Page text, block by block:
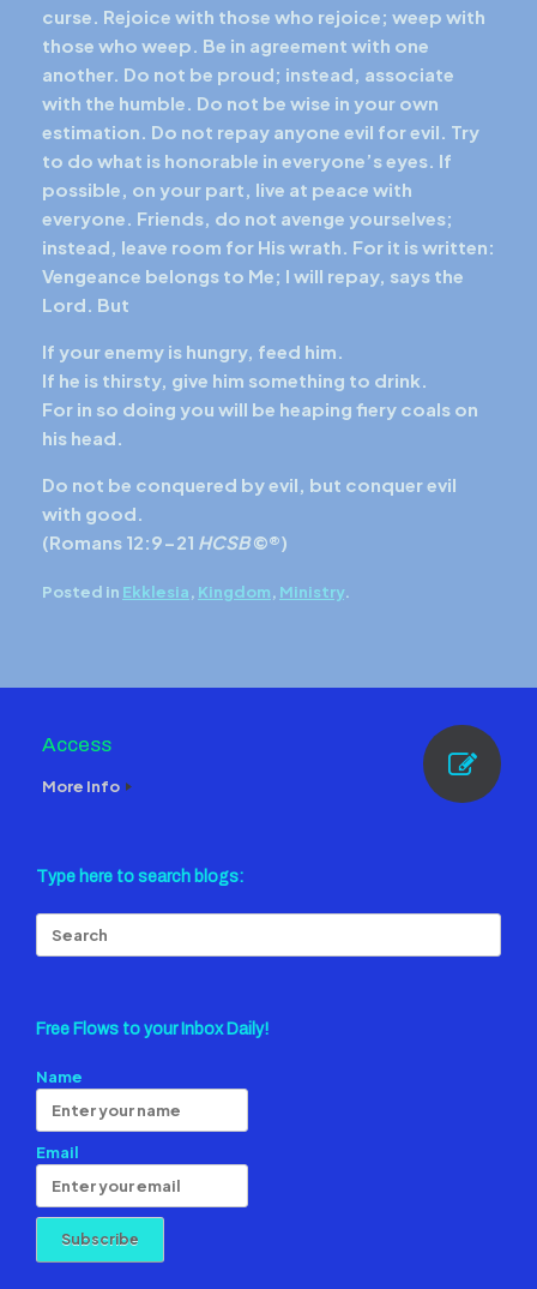
curse. Rejoice with those who rejoice; weep with
those who weep. Be in agreement with one
another. Do not be proud; instead, associate
with the humble. Do not be wise in your own
estimation. Do not repay anyone evil for evil. Try
to do what is honorable in everyone’s eyes. If
possible, on your part, live at peace with
everyone. Friends, do not avenge yourselves;
instead, leave room for His wrath. For it is written:
Vengeance belongs to Me; I will repay, says the
Lord. But
If your enemy is hungry, feed him.
If he is thirsty, give him something to drink.
For in so doing you will be heaping fiery coals on
his head.
Do not be conquered by evil, but conquer evil
with good.
(Romans 12:9-21 HCSB©®)
Posted in Ekklesia, Kingdom, Ministry.
Access
More Info
Type here to search blogs:
for:
Free Flows to your Inbox Daily!
Name
Email